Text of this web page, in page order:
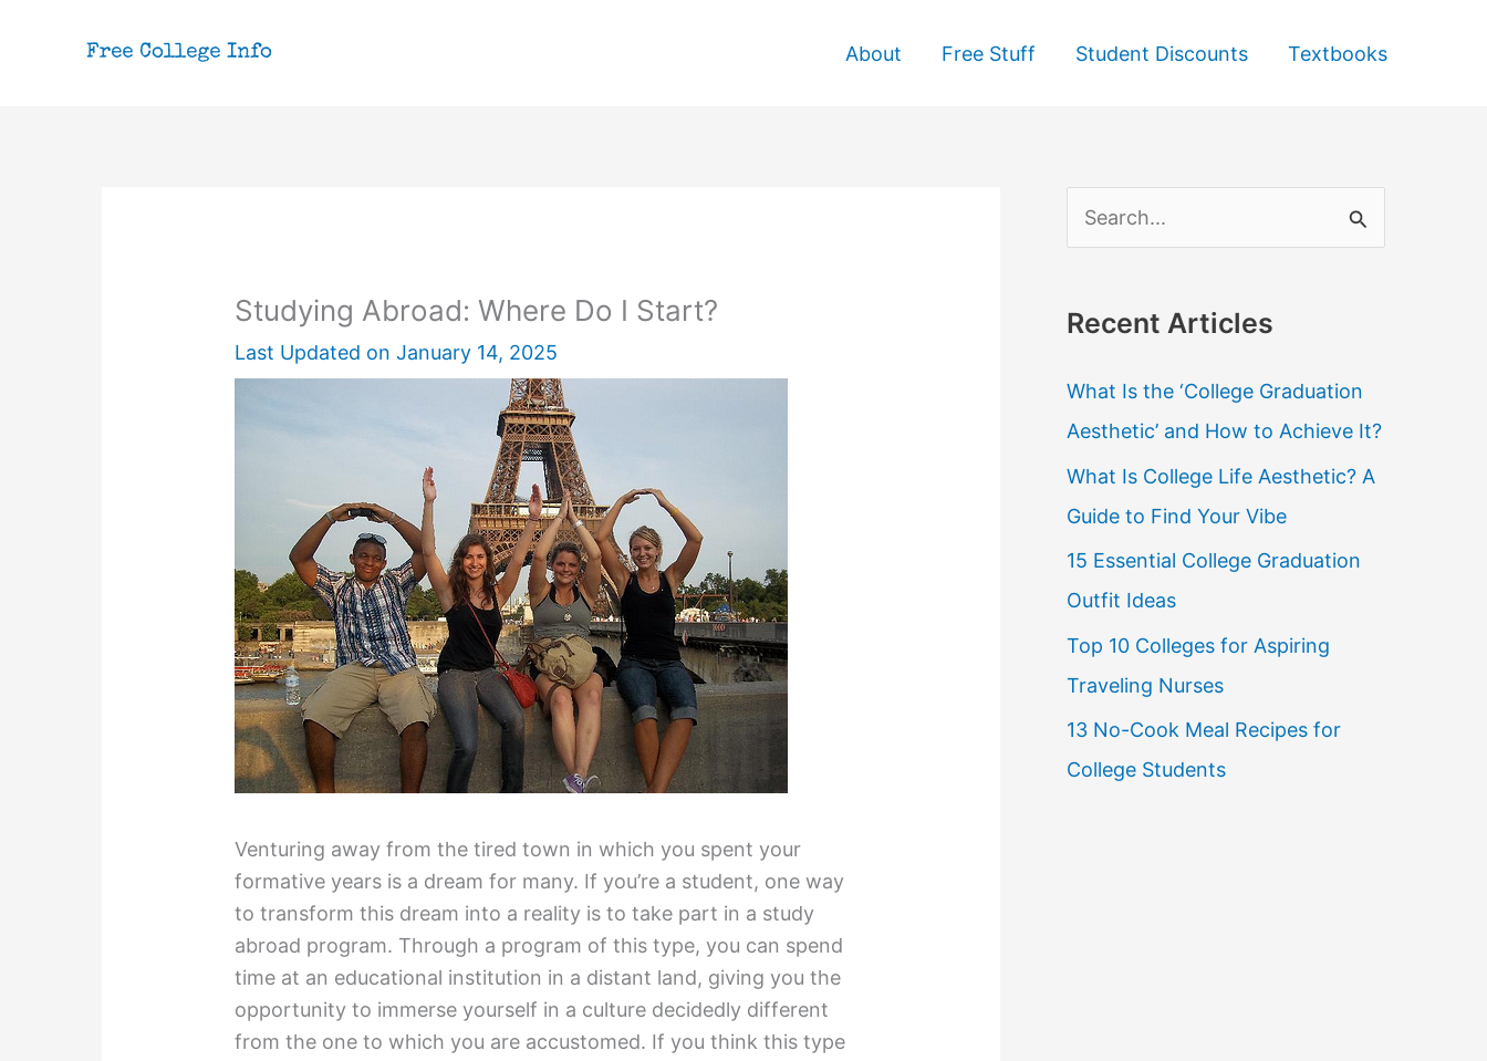
About Free Stuff Student Discounts Textbooks
Studying Abroad: Where Do I Start?
Last Updated on January 14, 2025
Venturing away from the tired town in which you spent your
formative years is a dream for many. If you’re a student, one way
to transform this dream into a reality is to take part in a study
abroad program. Through a program of this type, you can spend
time at an educational institution in a distant land, giving you the
opportunity to immerse yourself in a culture decidedly different
from the one to which you are accustomed. If you think this type
e
r
h
f
o
r
:
Recent Articles
What Is the ‘College Graduation
Aesthetic’ and How to Achieve It?
What Is College Life Aesthetic? A
Guide to Find Your Vibe
15 Essential College Graduation
Outfit Ideas
Top 10 Colleges for Aspiring
Traveling Nurses
13 No-Cook Meal Recipes for
College Students